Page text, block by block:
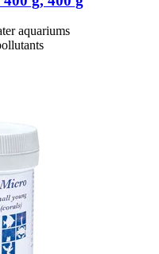
aquariums